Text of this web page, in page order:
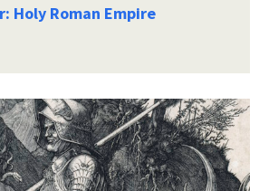
Holy Roman Empire